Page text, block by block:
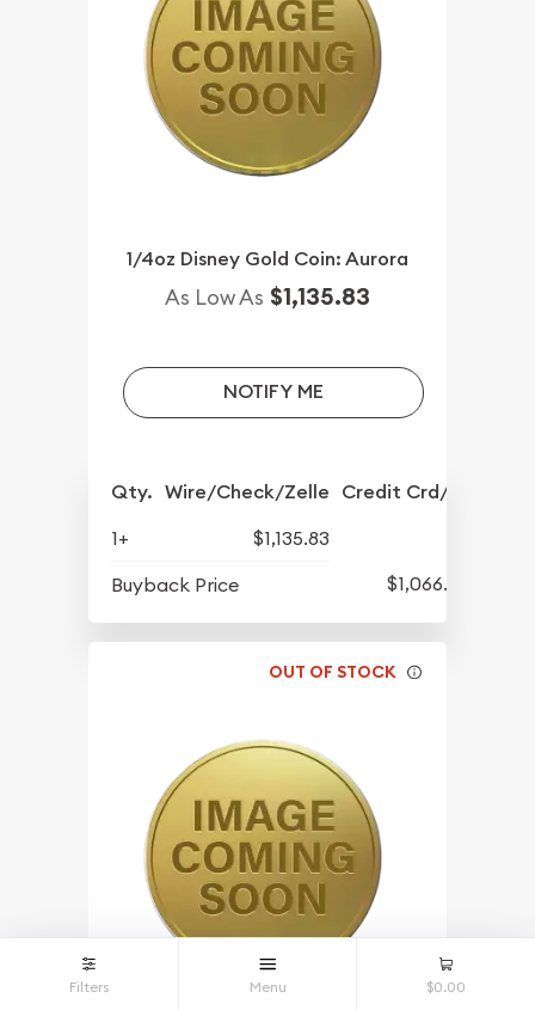
1/4oz Disney Gold Coin: Aurora
As Low As $1,135.83
NOTIFY ME
Qty. Wire/Check/Zelle Credit Crd/PP
1+
$1,135.83
Buyback Price
$1,066.08
OUT OF STOCK
Filters Menu $0.00